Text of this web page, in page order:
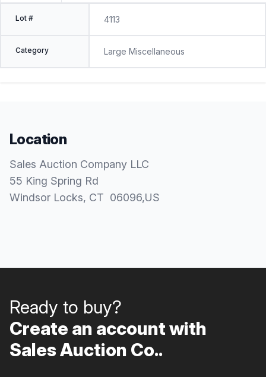
Lot # 4113
Category Large Miscellaneous
Location
Sales Auction Company LLC
55 King Spring Rd
Windsor Locks, CT 06096,US
Ready to buy?
Create an account with
Sales Auction Co..